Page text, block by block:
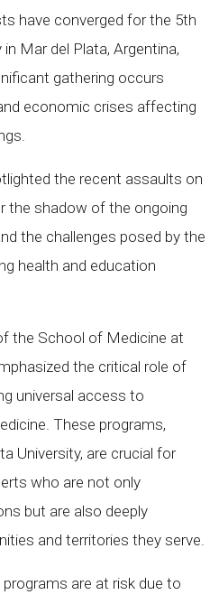
have converged for the 5th
Mar del Plata, Argentina,
gathering occurs
economic crises affecting
the recent assaults on
the shadow of the ongoing
the challenges posed by the
health and education
the School of Medicine at
the critical role of
universal access to
These programs,
University, are crucial for
who are not only
but are also deeply
and territories they serve.
are at risk due to